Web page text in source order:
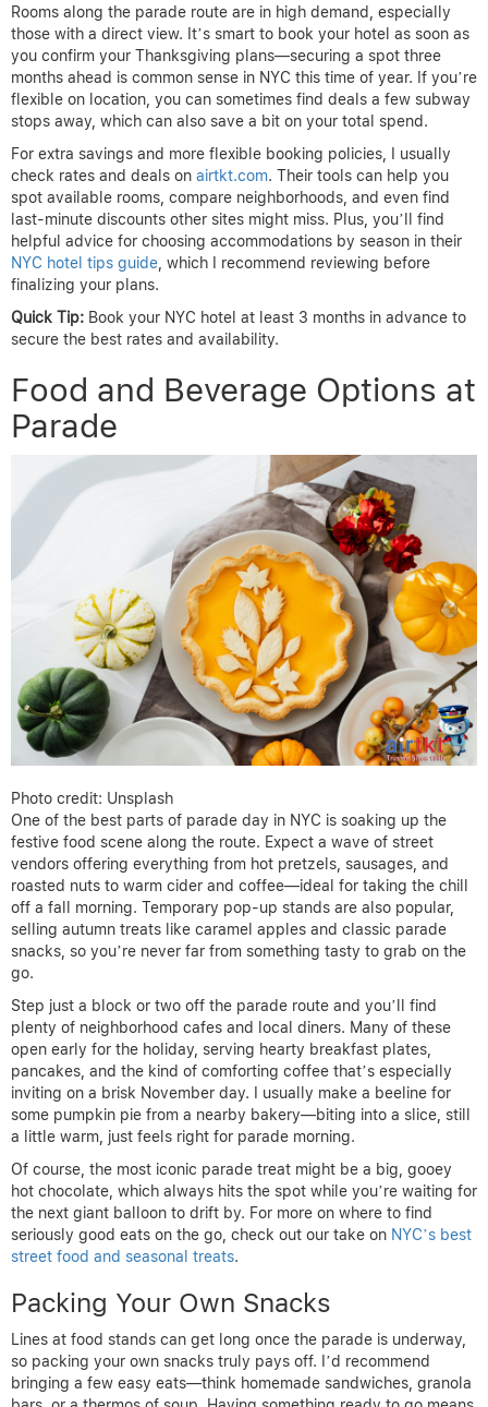
Rooms along the parade route are in high demand, especially
those with a direct view. It’s smart to book your hotel as soon as
you confirm your Thanksgiving plans—securing a spot three
months ahead is common sense in NYC this time of year. If you’re
flexible on location, you can sometimes find deals a few subway
stops away, which can also save a bit on your total spend.
For extra savings and more flexible booking policies, I usually
check rates and deals on airtkt.com. Their tools can help you
spot available rooms, compare neighborhoods, and even find
last-minute discounts other sites might miss. Plus, you’ll find
helpful advice for choosing accommodations by season in their
NYC hotel tips guide , which I recommend reviewing before
finalizing your plans.
Quick Tip: Book your NYC hotel at least 3 months in advance to
secure the best rates and availability.
Food and Beverage Options at
Parade
Photo credit: Unsplash
One of the best parts of parade day in NYC is soaking up the
festive food scene along the route. Expect a wave of street
vendors offering everything from hot pretzels, sausages, and
roasted nuts to warm cider and coffee—ideal for taking the chill
off a fall morning. Temporary pop-up stands are also popular,
selling autumn treats like caramel apples and classic parade
snacks, so you’re never far from something tasty to grab on the
go.
Step just a block or two off the parade route and you’ll find
plenty of neighborhood cafes and local diners. Many of these
open early for the holiday, serving hearty breakfast plates,
pancakes, and the kind of comforting coffee that’s especially
inviting on a brisk November day. I usually make a beeline for
some pumpkin pie from a nearby bakery—biting into a slice, still
a little warm, just feels right for parade morning.
Of course, the most iconic parade treat might be a big, gooey
hot chocolate, which always hits the spot while you’re waiting for
the next giant balloon to drift by. For more on where to find
seriously good eats on the go, check out our take on NYC’s best
street food and seasonal treats.
Packing Your Own Snacks
Lines at food stands can get long once the parade is underway,
so packing your own snacks truly pays off. I’d recommend
bringing a few easy eats—think homemade sandwiches, granola